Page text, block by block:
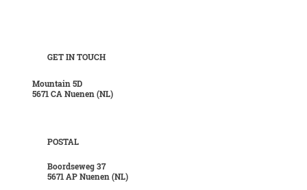
GET IN TOUCH
Mountain 5D
5671 CA Nuenen (NL)
POSTAL
Boordseweg 37
5671 AP Nuenen (NL)